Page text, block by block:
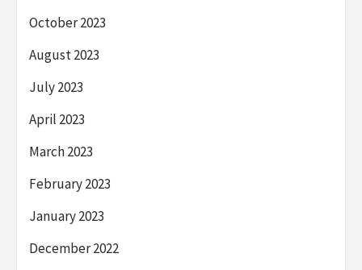
October 2023
August 2023
July 2023
April 2023
March 2023
February 2023
January 2023
December 2022